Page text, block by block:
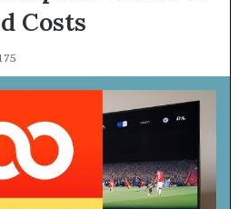
Costs